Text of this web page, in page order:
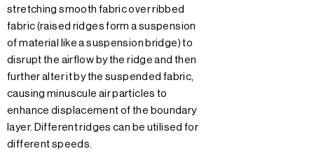
stretching smooth fabric over ribbed
fabric (raised ridges form a suspension
of material like a suspension bridge) to
disrupt the airflow by the ridge and then
further alter it by the suspended fabric,
causing minuscule air particles to
enhance displacement of the boundary
layer. Different ridges can be utilised for
different speeds.